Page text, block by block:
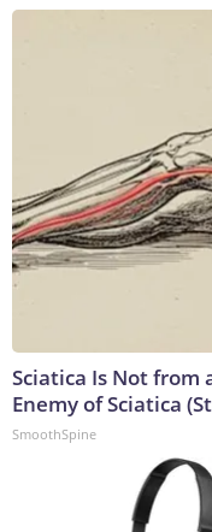
Sciatica Is Not from
Enemy of Sciatica
SmoothSpine